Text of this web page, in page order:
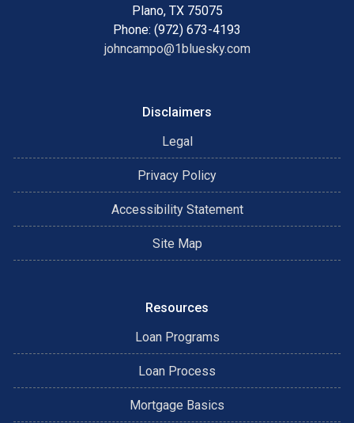
Plano, TX 75075
Phone: (972) 673-4193
johncampo@1bluesky.com
Disclaimers
Legal
Privacy Policy
Accessibility Statement
Site Map
Resources
Loan Programs
Loan Process
Mortgage Basics